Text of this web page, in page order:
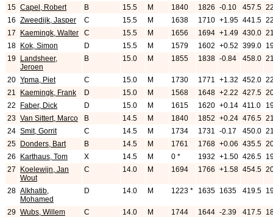
15 Capel, Robert B 15.5 M 1840 1826 -0.10 457.5
16 Zweedijk, Jasper C 15.5 M 1638 1710 +1.95 441.5
17
Kaemingk, Walter C 15.5 M 1656 1694 +1.49 430.0
18
Kok, Simon D 15.5 M 1579 1602 +0.52 399.0
19
Landsheer,
Jeroen
B 15.0 M 1855 1838 -0.84 458.0
20 Ypma, Piet C 15.0 M 1730 1771 +1.32 452.0
21
Kaemingk, Frank D 15.0 M 1568 1648 +2.22 427.5
22
Faber, Dick D 15.0 M 1615 1620 +0.14 411.0
23 Van Sittert, Marco B 14.5 M 1840 1852 +0.24 476.5
24 Smit, Gorrit C 14.5 M 1734 1731 -0.17 450.0
25
Donders, Bart B 14.5 M 1761 1768 +0.06 435.5
26
Karthaus, Tom X 14.5 M 0 * 1932 +1.50 426.5
27
Koelewijn, Jan
Wout
C 14.0 M 1694 1766 +1.58 454.5
28 Alkhatib,
Mohamed
D 14.0 M 1223 * 1635 1635 419.5
29 Wubs, Willem C 14.0 M 1744 1644 -2.39 417.5